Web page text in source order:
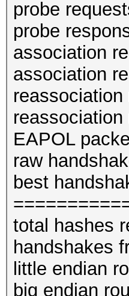
probe
probe
association
association
EAPOL
raw
best
total hashes
handshakes
little endian
big endian